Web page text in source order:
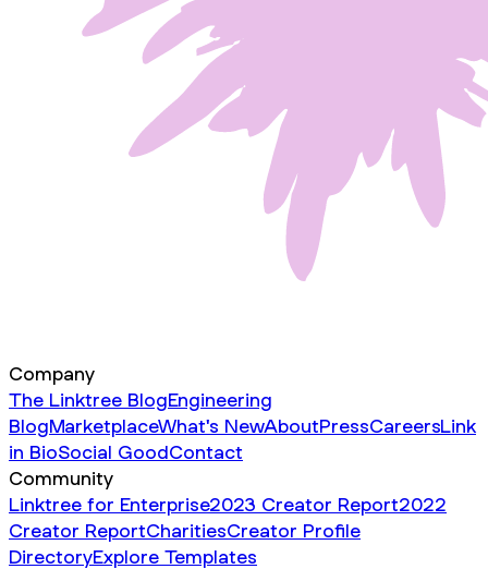
Company
The Linktree BlogEngineering
BlogMarketplaceWhat's NewAboutPressCareersLink
in BioSocial GoodContact
Community
Linktree for Enterprise2023 Creator Report2022
Creator ReportCharitiesCreator Profile
DirectoryExplore Templates